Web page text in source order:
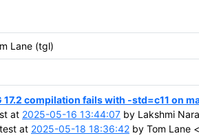
Lane (tgl)
17.2 compilation fails with -std=c11 on
at 2025-05-16 13:44:07 by Lakshmi
at 2025-05-18 18:36:42 by Tom Lane